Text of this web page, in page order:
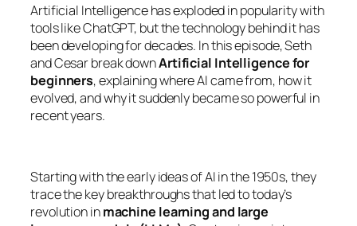
EMBED
Artificial Intelligence has exploded in popularity with
tools like ChatGPT, but the technology behind it has
been developing for decades. In this episode, Seth
and Cesar break downArtificial Intelligence for
beginners, explaining where AI came from, how it
evolved, and why it suddenly became so powerful in
recent years.
Starting with the early ideas of AI in the 1950s, they
trace the key breakthroughs that led to today’s
revolution inmachine learning and large